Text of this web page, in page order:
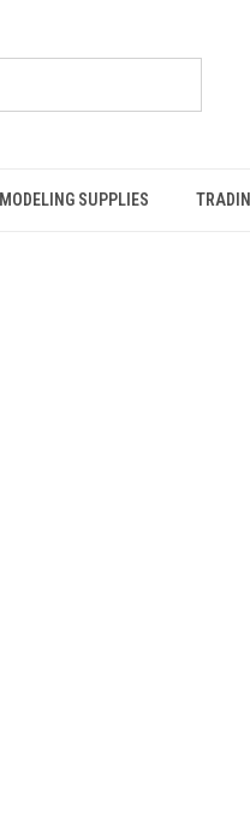
MODELING SUPPLIES